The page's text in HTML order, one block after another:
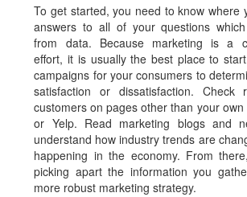
To get started, you need to know where
answers to all of your questions
from data. Because marketing is a
effort, it is usually the best place to
campaigns for your consumers to
satisfaction or dissatisfaction. Check
customers on pages other than your
or Yelp. Read marketing blogs and
understand how industry trends are
happening in the economy. From
picking apart the information you
more robust marketing strategy.